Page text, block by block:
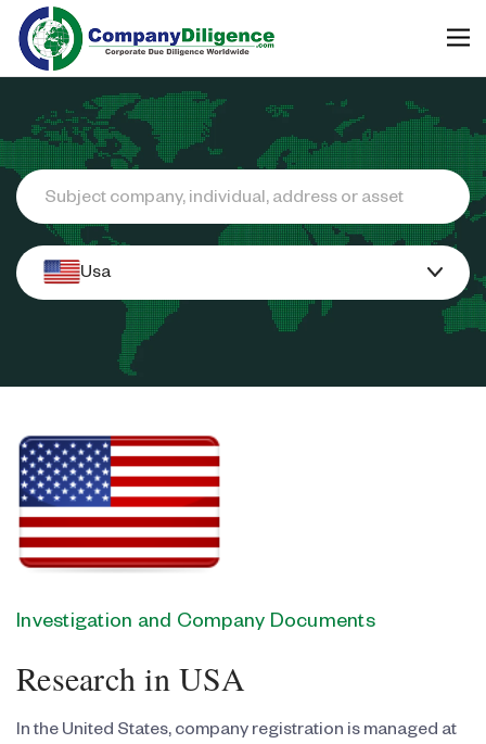
Search
Usa
Investigation and Company Documents
Research in USA
In the United States, company registration is managed at